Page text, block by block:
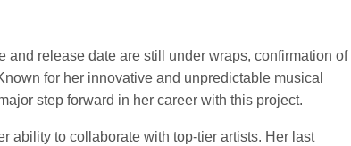
and release date are still under wraps, confirmation of
for her innovative and unpredictable musical
step forward in her career with this project.
ability to collaborate with top-tier artists. Her last